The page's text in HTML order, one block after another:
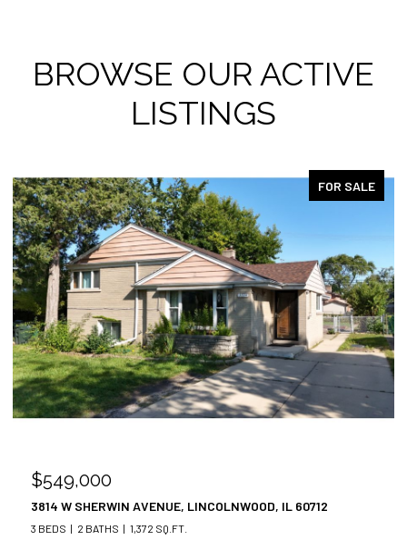
BROWSE OUR ACTIVE
LISTINGS
FOR SALE
$549,000
3814 W SHERWIN AVENUE, LINCOLNWOOD, IL 60712
3 BEDS 2 BATHS 1,372 SQ.FT.